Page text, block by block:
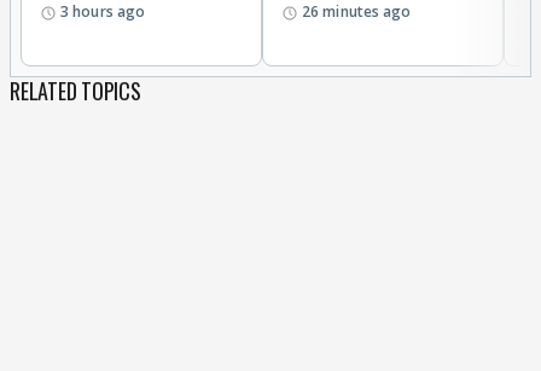
3 hours ago 26 minutes ago
RELATED TOPICS